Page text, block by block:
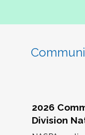
2026
Division